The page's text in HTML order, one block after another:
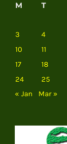
M T
3
4
10
11
17
18
24
25
« Jan
Mar »